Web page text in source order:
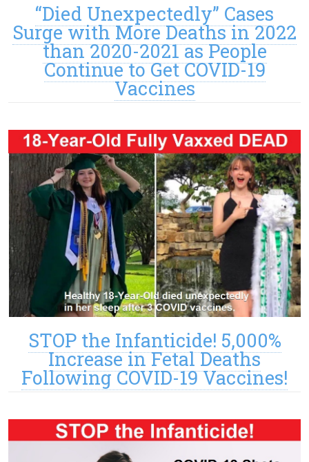
“Died Unexpectedly” Cases
Surge with More Deaths in 2022
than 2020-2021 as People
Continue to Get COVID-19
Vaccines
STOP the Infanticide! 5,000%
Increase in Fetal Deaths
Following COVID-19 Vaccines!